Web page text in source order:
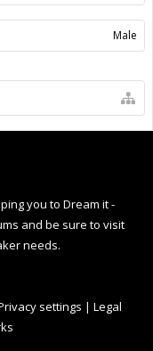
Male
you to Dream it -
and be sure to visit
needs.
settings | Legal